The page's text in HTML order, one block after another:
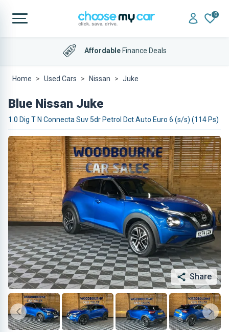
0
AffordableFinance Deals
Home Used Cars Nissan Juke
Blue Nissan Juke
1.0 Dig T N Connecta Suv 5dr Petrol Dct Auto Euro 6 (s/s) (114 Ps)
Share